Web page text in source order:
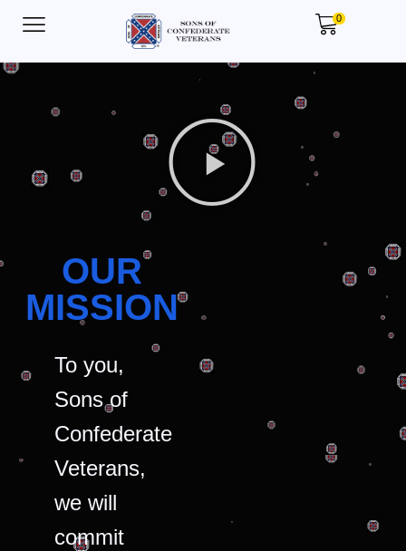
0
OUR
MISSION
To you,
Sons of
Confederate
Veterans,
we will
commit